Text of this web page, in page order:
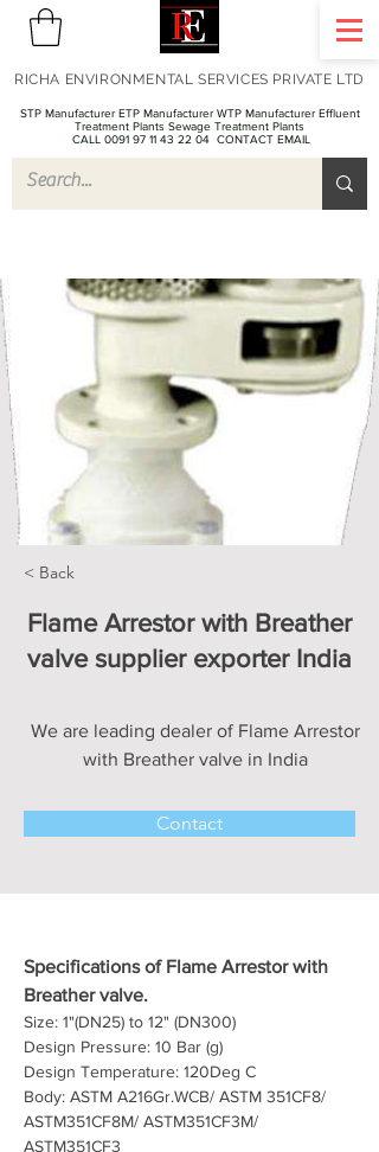
STP Manufacturer ETP Manufacturer WTP Manufacturer Effluent
Treatment Plants Sewage Treatment Plants
CALL 0091 97 11 43 22 04 CONTACT EMAIL
RICHA ENVIRONMENTAL SERVICES PRIVATE LTD
< Back
Flame Arrestor with Breather
valve supplier exporter India
We are leading dealer of Flame Arrestor
with Breather valve in India
Contact
Specifications of Flame Arrestor with
Breather valve.
Size: 1"(DN25) to 12" (DN300)
Design Pressure: 10 Bar (g)
Design Temperature: 120Deg C
Body: ASTM A216Gr.WCB/ ASTM 351CF8/
ASTM351CF8M/ ASTM351CF3M/
ASTM351CF3